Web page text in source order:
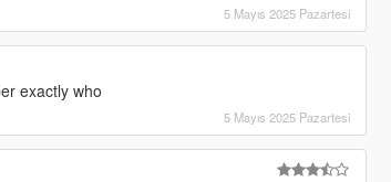
5 Mayıs 2025 Pazartesi
exactly who
5 Mayıs 2025 Pazartesi